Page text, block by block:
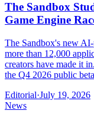
The Sandbox
Game Engine
The Sandbox's new
more than 12,000
creators have made it
the Q4 2026 public
Editorial·July 19, 2026
News